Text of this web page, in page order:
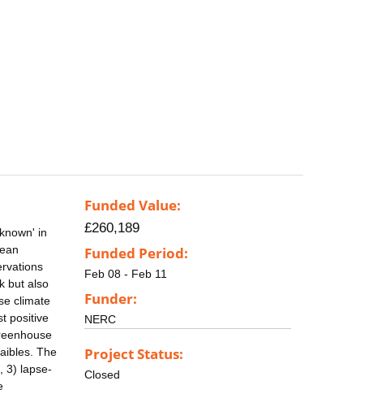
in
but also
climate
positive
The
3) lapse-
Funded Value:
£260,189
Funded Period:
Feb 08 - Feb 11
Funder:
NERC
Project Status:
Closed